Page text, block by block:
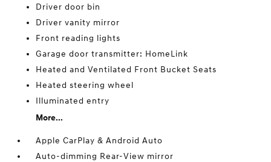
Driver door bin
Driver vanity mirror
Front reading lights
Garage door transmitter: HomeLink
Heated and Ventilated Front Bucket Seats
Heated steering wheel
Illuminated entry
More...
Apple CarPlay & Android Auto
Auto-dimming Rear-View mirror